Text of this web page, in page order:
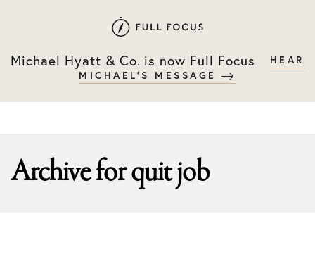
primary
main
Michael Hyatt & Co. is now Full Focus
HEAR
MICHAEL'S MESSAGE
Archive forquit job